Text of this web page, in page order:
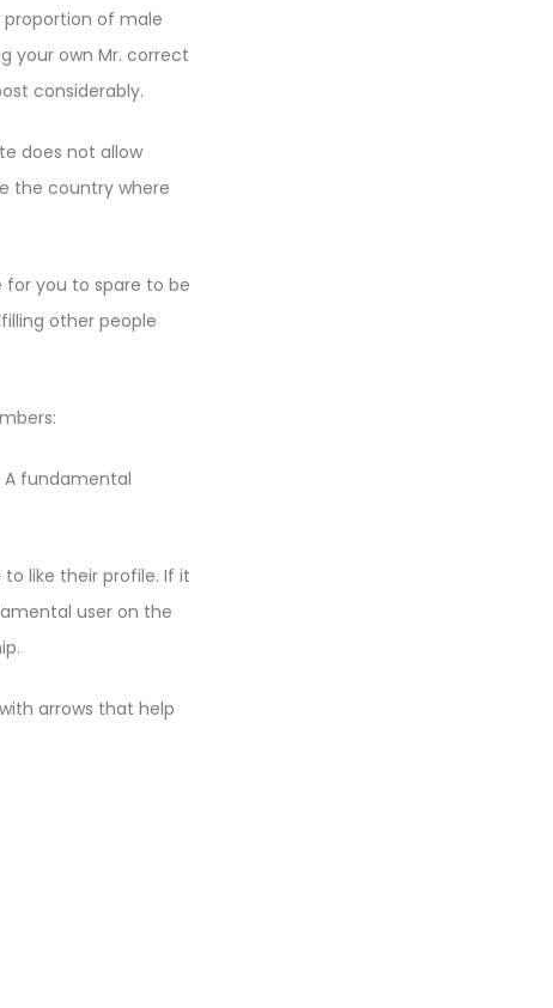
proportion of male
your own Mr. correct
considerably.
does not allow
the country where
for you to spare to be
other people
fundamental
like their profile. If it
user on the
arrows that help